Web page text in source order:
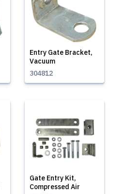
Entry Gate Bracket,
Vacuum
304812
Gate Entry Kit,
Compressed Air